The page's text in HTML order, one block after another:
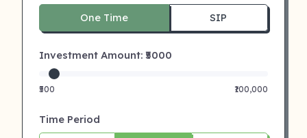
One Time SIP
Investment Amount: ₹ 5000
₹500 ₹100,000
Time Period